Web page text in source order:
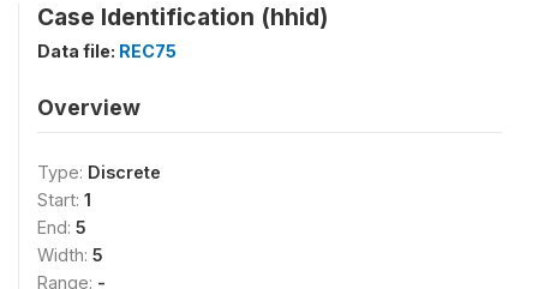
Case Identification (hhid)
Data file: REC75
Overview
Type: Discrete
Start: 1
End: 5
Width: 5
Range: -